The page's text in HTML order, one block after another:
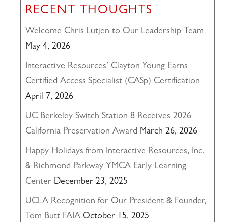
RECENT THOUGHTS
Welcome Chris Lutjen to Our Leadership Team
May 4, 2026
Interactive Resources’ Clayton Young Earns
Certified Access Specialist (CASp) Certification
April 7, 2026
UC Berkeley Switch Station 8 Receives 2026
California Preservation Award March 26, 2026
Happy Holidays from Interactive Resources, Inc.
& Richmond Parkway YMCA Early Learning
Center December 23, 2025
UCLA Recognition for Our President & Founder,
Tom Butt FAIA October 15, 2025